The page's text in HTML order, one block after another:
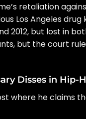
retaliation
Los Angeles
2012, but lost in
but the court
Disses in Hip-
where he claims